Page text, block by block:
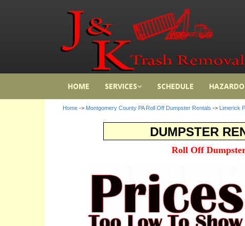
HOME SERVICES SCHEDULE
Home -> Montgomery County PA Roll Off Dumpster Rentals -> Limerick
DUMPSTER
Roll Off